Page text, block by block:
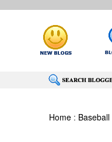
Home : Baseball